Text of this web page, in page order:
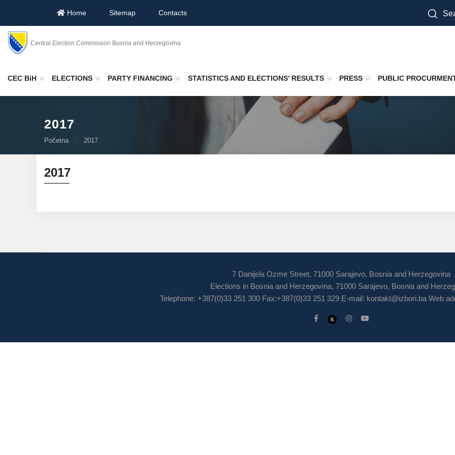
Home Sitemap Contacts
Central Election Commission Bosnia and Herzegovina
CEC BiH ELECTIONS PARTY FINANCING STATISTICS AND ELECTIONS’ RESULTS PRESS PUBLIC
2017
Početna 2017
2017
7 Danijela Ozme Street, 71000 Sarajevo, Bosnia and Herzegovina
Elections in Bosnia and Herzegovina, 71000 Sarajevo, Bosnia and
Telephone: +387(0)33 251 300 Fax:+387(0)33 251 329 E-mail: kontakt@izbori.baWeb